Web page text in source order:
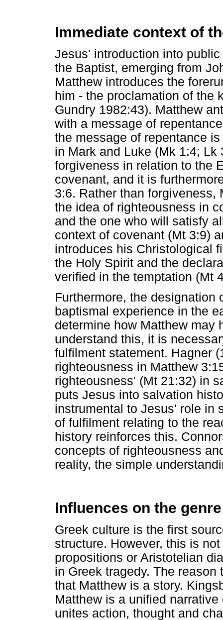
Immediate context of
Jesus' introduction into
the Baptist, emerging from
Matthew introduces the
him - the proclamation of the
Gundry 1982:43). Matthew
with a message of
the message of repentance
in Mark and Luke (Mk 1:4;
forgiveness in relation to the
covenant, and it is
3:6. Rather than forgiveness,
the idea of righteousness in
and the one who will satisfy
context of covenant (Mt 3:9)
introduces his Christological
the Holy Spirit and the
verified in the temptation (Mt
Furthermore, the
baptismal experience in the
determine how Matthew may
understand this, it is
fulfilment statement. Hagner
righteousness in Matthew
righteousness' (Mt 21:32) in
puts Jesus into salvation
instrumental to Jesus' role in
of fulfilment relating to the
history reinforces this.
concepts of righteousness
reality, the simple
Influences on the
Greek culture is the first
structure. However, this is
propositions or Aristotelian
in Greek tragedy. The
that Matthew is a story.
Matthew is a unified
unites action, thought and